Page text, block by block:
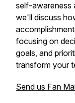
self-awareness
we'll discuss
focusing on
goals, and
transform your
Send us Fan